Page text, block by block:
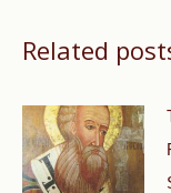
Related